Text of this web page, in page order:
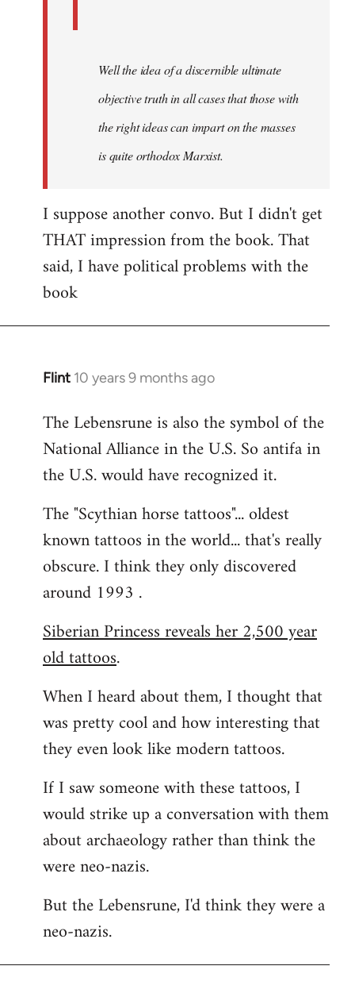
Well the idea of a discernible ultimate
objective truth in all cases that those with
the right ideas can impart on the masses
is quite orthodox Marxist.
I suppose another convo. But I didn't get
THAT impression from the book. That
said, I have political problems with the
book
Flint 10 years 9 months ago
In
to
Welcome
libcom.org
The Lebensrune is also the symbol of the
National Alliance in the U.S. So antifa in
the U.S. would have recognized it.
The "Scythian horse tattoos"... oldest
known tattoos in the world... that's really
obscure. I think they only discovered
around 1993 .
Siberian Princess reveals her 2,500 year
old tattoos.
When I heard about them, I thought that
was pretty cool and how interesting that
they even look like modern tattoos.
If I saw someone with these tattoos, I
would strike up a conversation with them
about archaeology rather than think the
were neo-nazis.
But the Lebensrune, I'd think they were a
neo-nazis.